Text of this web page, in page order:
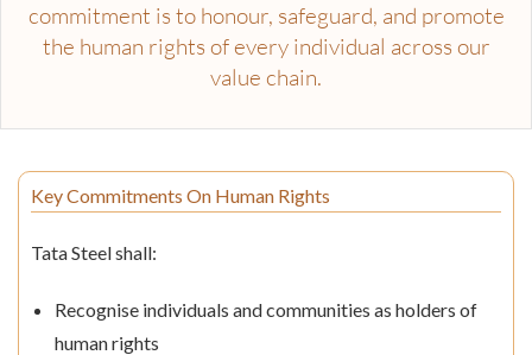
commitment is to honour, safeguard, and promote
the human rights of every individual across our
value chain.
Key Commitments On Human Rights
Tata Steel shall:
Recognise individuals and communities as holders of
human rights